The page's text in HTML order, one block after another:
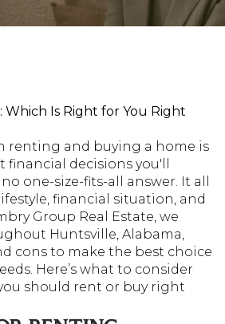
Which Is Right for You Right
renting and buying a home is
decisions you'll
one-size-fits-all answer. It all
financial situation, and
Group Real Estate, we
Huntsville, Alabama,
cons to make the best choice
Here’s what to consider
should rent or buy right